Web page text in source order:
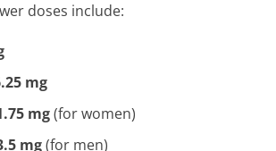
doses include:
mg
mg(for women)
mg(for men)